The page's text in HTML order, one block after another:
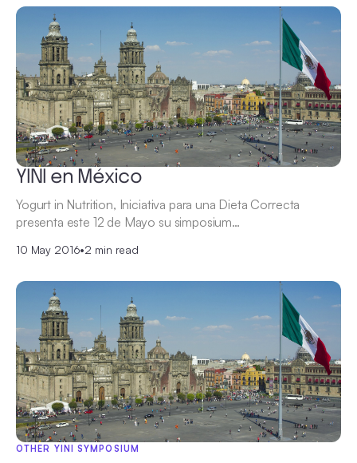
YINI en México
Yogurt in Nutrition, Iniciativa para una Dieta Correcta
presenta este 12 de Mayo su simposium…
10 May 2016•2 min read
OTHER YINI SYMPOSIUM